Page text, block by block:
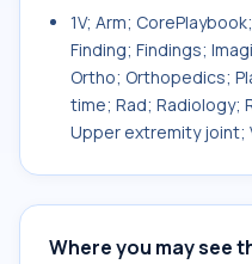
1V; Arm;
Finding; Findings;
Ortho; Orthopedics;
time; Rad; Radiology;
Upper extremity joint;
Where you may see